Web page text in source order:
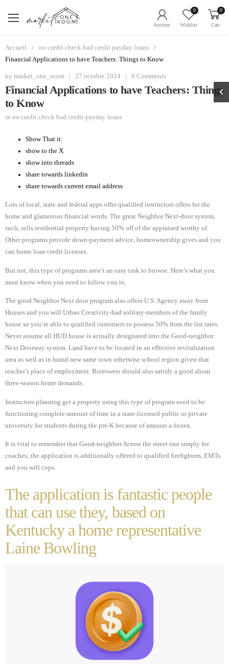
Account
0
Wishlist
0
Cart
Accueil
no credit check bad credit payday loans
Financial Applications to have Teachers: Things to Know
by market_one_room 27 octobre 2024 0 Comments
Financial Applications to have Teachers: Things
to Know
in no credit check bad credit payday loans
Show That it:
show to the X
show into threads
share towards linkedin
share towards current email address
Lots of local, state and federal apps offer qualified instructors offers for the
home and glamorous financial words. The great Neighbor Next-door system,
such, sells residential property having 50% off of the appraised worthy of.
Other programs provide down-payment advice, homeownership gives and you
can home loan credit licenses.
But not, this type of programs aren’t an easy task to browse. Here’s what you
must know when you need to follow you to.
The good Neighbor Next door program also offers U.S. Agency away from
Houses and you will Urban Creativity-had solitary-members of the family
house so you’re able to qualified customers to possess 50% from the list rates.
Never assume all HUD house is actually designated into the Good-neighbor
Next Doorway system. Land have to be located in an effective revitalization
area as well as in brand new same town otherwise school region given that
teacher’s place of employment. Borrowers should also satisfy a good about
three-season home demands.
Instructors planning get a property using this type of program need to be
functioning complete-amount of time in a state-licensed public or private
university for students during the pre-K because of amount a dozen.
It is vital to remember that Good-neighbor Across the street isnt simply for
coaches; the application is additionally offered to qualified firefighters, EMTs
and you will cops.
The application is fantastic people
that can use they, based on
Kentucky a home representative
Laine Bowling